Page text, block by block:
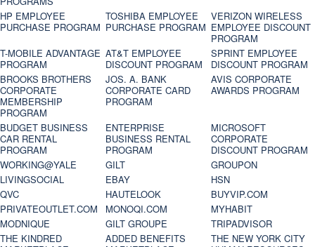
HP EMPLOYEE
PURCHASE PROGRAM
TOSHIBA EMPLOYEE
PURCHASE PROGRAM
VERIZON WIRELESS
EMPLOYEE DISCOUNT
PROGRAM
T-MOBILE ADVANTAGE
PROGRAM
AT&T EMPLOYEE
DISCOUNT PROGRAM
SPRINT EMPLOYEE
DISCOUNT PROGRAM
BROOKS BROTHERS
CORPORATE
MEMBERSHIP
PROGRAM
JOS. A. BANK
CORPORATE CARD
PROGRAM
AVIS CORPORATE
AWARDS PROGRAM
BUDGET BUSINESS
CAR RENTAL
PROGRAM
ENTERPRISE
BUSINESS RENTAL
PROGRAM
MICROSOFT
CORPORATE
DISCOUNT PROGRAM
WORKING@YALE
GILT
GROUPON
LIVINGSOCIAL
EBAY
HSN
QVC
HAUTELOOK
BUYVIP.COM
PRIVATEOUTLET.COM
MONOQI.COM
MYHABIT
MODNIQUE
GILT GROUPE
TRIPADVISOR
THE KINDRED
ADDED BENEFITS
THE NEW YORK CITY